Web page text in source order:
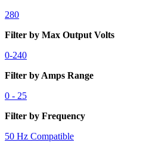
280
Filter by Max Output Volts
0-240
Filter by Amps Range
0 - 25
Filter by Frequency
50 Hz Compatible